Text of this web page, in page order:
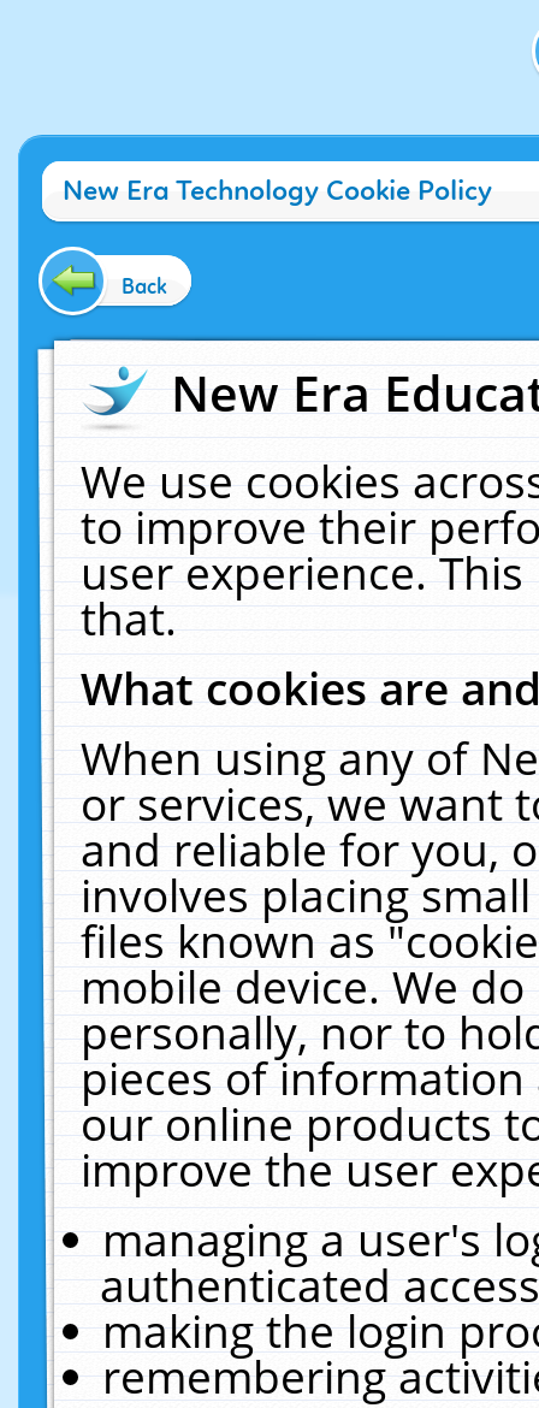
New Era Technology Cookie Policy
Back
New Era
We use cookies
to improve their
user experience.
that.
What cookies are
When using any of
or services, we want
and reliable for you,
involves placing
files known as
mobile device. We
personally, nor to
pieces of
our online products
improve the user
managing a user's
authenticated
making the login
remembering